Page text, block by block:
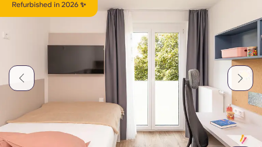
Locations
Account Language
English (US)
Chinese Español
Català Deutsch
French
Portuguese
Refurbished in 2026 ✨